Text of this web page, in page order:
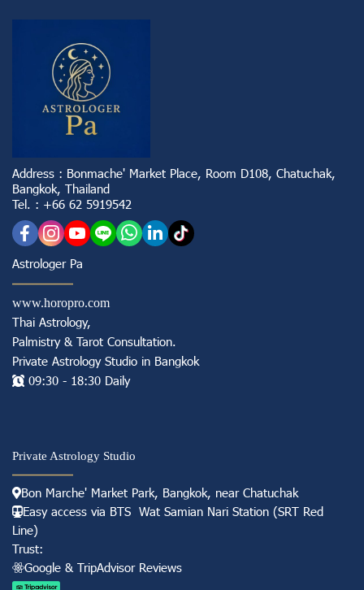
Address : Bonmache' Market Place, Room D108, Chatuchak,
Bangkok, Thailand
Tel. : +66 62 5919542
Astrologer Pa
www.horopro.com
Thai Astrology,
Palmistry & Tarot Consultation.
Private Astrology Studio in Bangkok
09:30 - 18:30 Daily
Private Astrology Studio
Bon Marche' Market Park, Bangkok, near Chatuchak
Easy access via BTS Wat Samian Nari Station (SRT Red
Line)
Trust:
Googl e & TripAdvisor Reviews